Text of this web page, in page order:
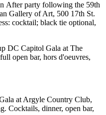
After party following the 59th
Gallery of Art, 500 17th St.
cocktail; black tie optional,
DC Capitol Gala at The
open bar, hors d'oeuvres,
at Argyle Country Club,
Cocktails, dinner, open bar,